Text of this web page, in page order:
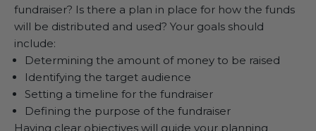
fundraiser? Is there a plan in place for how the funds
will be distributed and used? Your goals should
include:
Determining the amount of money to be raised
Identifying the target audience
Setting a timeline for the fundraiser
Defining the purpose of the fundraiser
Having clear objectives will guide your planning